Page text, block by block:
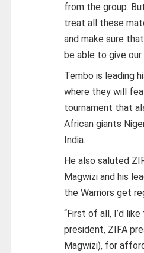
from the group.
treat all these
and make sure
be able to give our
Tembo is leading
where they will
tournament that
African giants
India.
He also saluted
Magwizi and his
the Warriors get
“First of all, I’d
president, ZIFA
Magwizi), for